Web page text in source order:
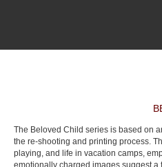
The Beloved Child series is based on
the re-shooting and printing process.
playing, and life in vacation camps,
emotionally charged images suggest